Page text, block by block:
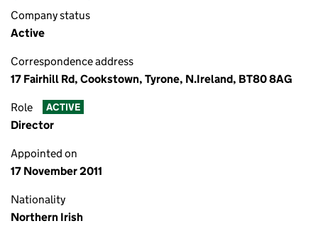
Company status
Active
Correspondence address
17 Fairhill Rd, Cookstown, Tyrone, N.Ireland, BT80 8AG
Role ACTIVE
Director
Appointed on
17 November 2011
Nationality
Northern Irish